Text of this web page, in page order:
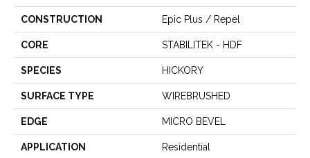
CONSTRUCTION Epic Plus / Repel
CORE STABILITEK - HDF
SPECIES HICKORY
SURFACE TYPE WIREBRUSHED
EDGE MICRO BEVEL
APPLICATION Residential